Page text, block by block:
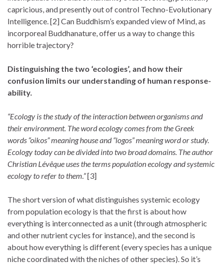
capricious, and presently out of control Techno-Evolutionary
Intelligence. [2] Can Buddhism’s expanded view of Mind, as
incorporeal Buddhanature, offer us a way to change this
horrible trajectory?
Distinguishing the two ‘ecologies’, and how their
confusion limits our understanding of human response-
ability.
“Ecology is the study of the interaction between organisms and
their environment. The word ecology comes from the Greek
words “oikos” meaning house and “logos” meaning word or study.
Ecology today can be divided into two broad domains. The author
Christian Lévêque uses the terms population ecology and systemic
ecology to refer to them.”[3]
The short version of what distinguishes systemic ecology
from population ecology is that the first is about how
everything is interconnected as a unit (through atmospheric
and other nutrient cycles for instance), and the second is
about how everything is different (every species has a unique
niche coordinated with the niches of other species). So it’s